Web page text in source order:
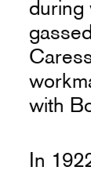
during
with
In